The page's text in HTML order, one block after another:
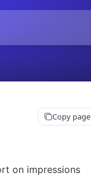
Copy page
on impressions